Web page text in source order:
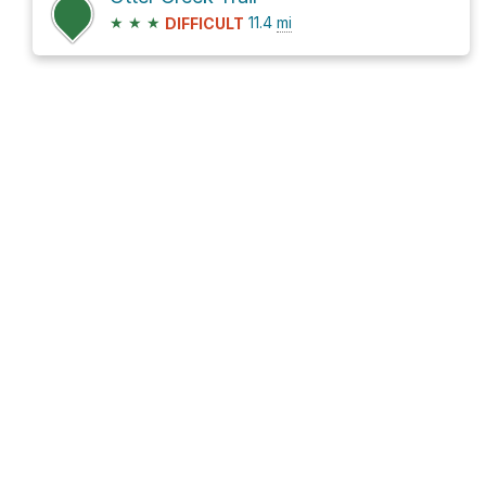
★ ★ ★ DIFFICULT 11.4 mi